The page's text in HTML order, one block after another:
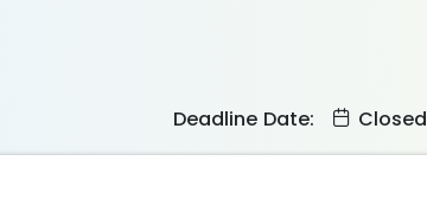
Deadline Date: Closed